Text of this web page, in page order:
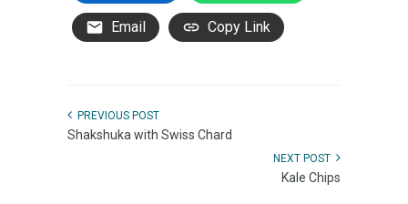
Email Copy Link
PREVIOUS POST
Shakshuka with Swiss Chard
NEXT POST
Kale Chips